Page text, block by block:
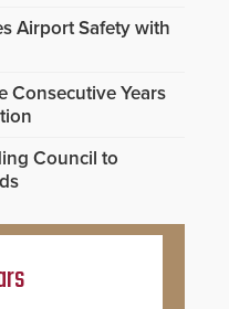
Airport Safety with
Consecutive Years
Council to